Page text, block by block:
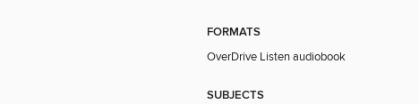
FORMATS
OverDrive Listen audiobook
SUBJECTS